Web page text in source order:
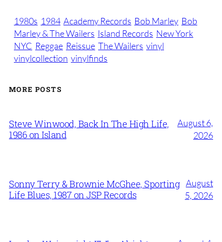
1980s 1984 Academy Records Bob Marley Bob
Marley & The Wailers Island Records New York
NYC Reggae Reissue The Wailers vinyl
vinylcollection vinylfinds
MORE POSTS
Steve Winwood, Back In The High Life,
1986 on Island
August 6,
2026
Sonny Terry & Brownie McGhee, Sporting
Life Blues, 1987 on JSP Records
August
5, 2026